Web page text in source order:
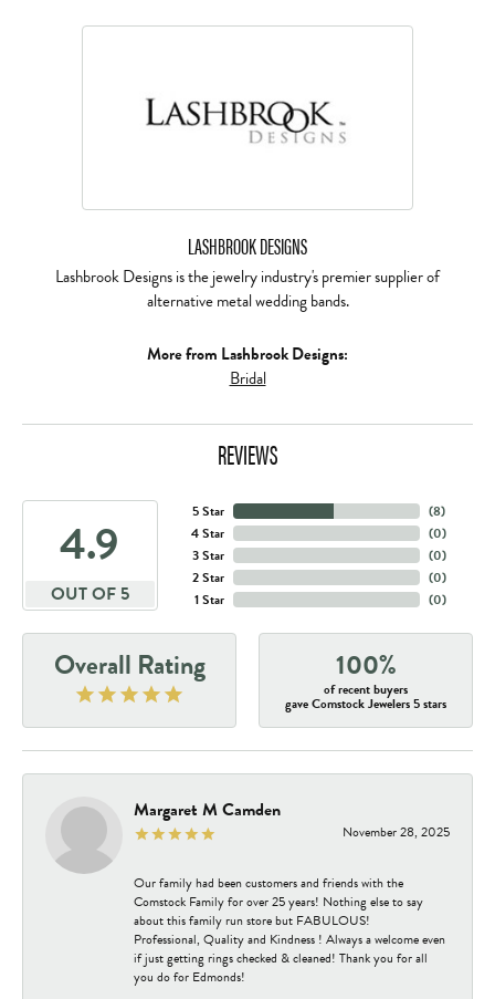
LASHBROOK DESIGNS
Lashbrook Designs is the jewelry industry's premier supplier of
alternative metal wedding bands.
More from Lashbrook Designs:
Bridal
REVIEWS
4.9
OUT OF 5
5 Star
4 Star
3 Star
2 Star
1 Star
(8)
(0)
(0)
(0)
(0)
Overall Rating 100%
of recent buyers
gave Comstock Jewelers 5 stars
Margaret M Camden
November 28, 2025
Our family had been customers and friends with the
Comstock Family for over 25 years! Nothing else to say
about this family run store but FABULOUS!
Professional, Quality and Kindness ! Always a welcome even
if just getting rings checked & cleaned! Thank you for all
you do for Edmonds!